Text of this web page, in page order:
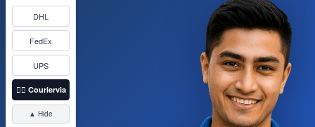
DHL
FedEx
UPS
👉🏼 Couriervia
▲ Hide